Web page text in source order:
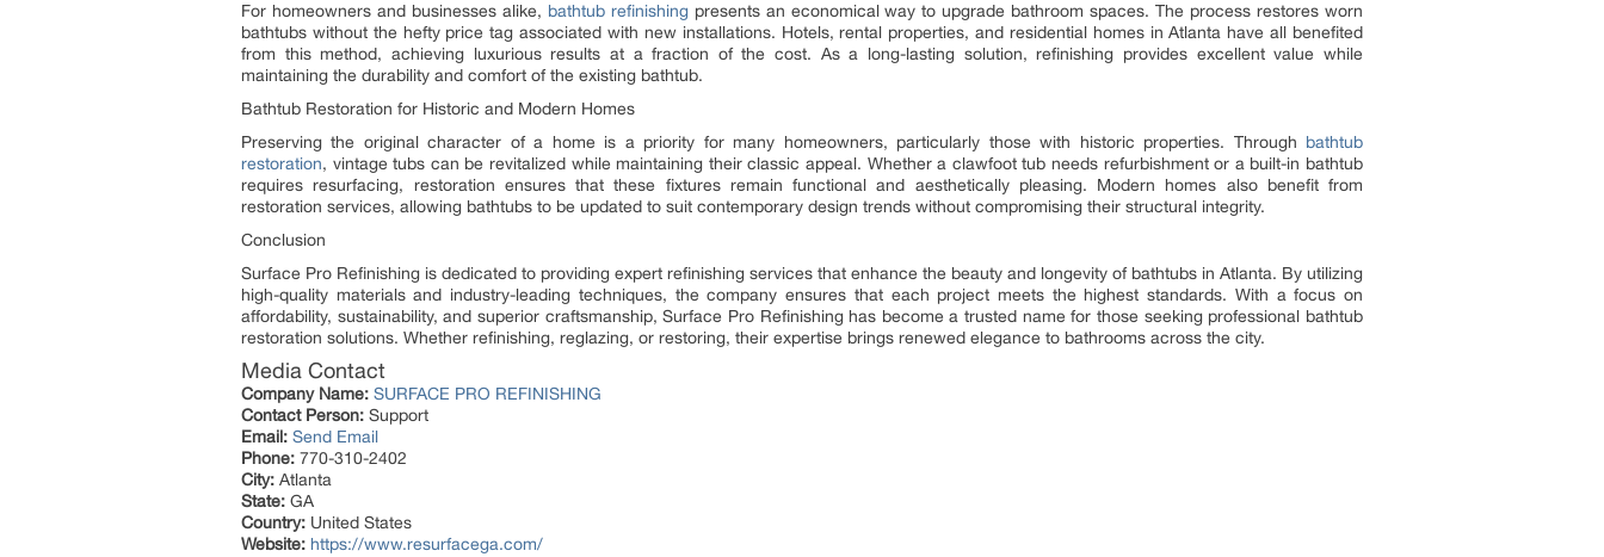
For homeowners and businesses alike, bathtub refinishingpresents an economical way to upgrade bathroom spaces. The process restores worn
bathtubs without the hefty price tag associated with new installations. Hotels, rental properties, and residential homes in Atlanta have all benefited
from this method, achieving luxurious results at a fraction of the cost. As a long-lasting solution, refinishing provides excellent value while
maintaining the durability and comfort of the existing bathtub.
Bathtub Restoration for Historic and Modern Homes
Preserving the original character of a home is a priority for many homeowners, particularly those with historic properties. Through bathtub
restoration, vintage tubs can be revitalized while maintaining their classic appeal. Whether a clawfoot tub needs refurbishment or a built-in bathtub
requires resurfacing, restoration ensures that these fixtures remain functional and aesthetically pleasing. Modern homes also benefit from
restoration services, allowing bathtubs to be updated to suit contemporary design trends without compromising their structural integrity.
Conclusion
Surface Pro Refinishing is dedicated to providing expert refinishing services that enhance the beauty and longevity of bathtubs in Atlanta. By utilizing
high-quality materials and industry-leading techniques, the company ensures that each project meets the highest standards. With a focus on
affordability, sustainability, and superior craftsmanship, Surface Pro Refinishing has become a trusted name for those seeking professional bathtub
restoration solutions. Whether refinishing, reglazing, or restoring, their expertise brings renewed elegance to bathrooms across the city.
Media Contact
Company Name: SURFACE PRO REFINISHING
Contact Person: Support
Email: Send Email
Phone: 770-310-2402
City: Atlanta
State: GA
Country: United States
Website: https://www.resurfacega.com/